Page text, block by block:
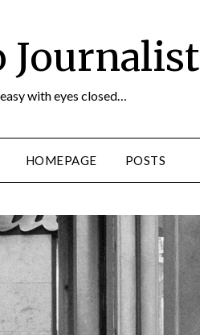
Journalist
with eyes closed…
HOMEPAGE POSTS